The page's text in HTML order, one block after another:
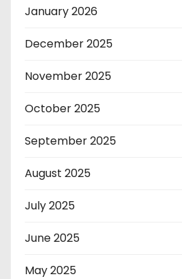
January 2026
December 2025
November 2025
October 2025
September 2025
August 2025
July 2025
June 2025
May 2025